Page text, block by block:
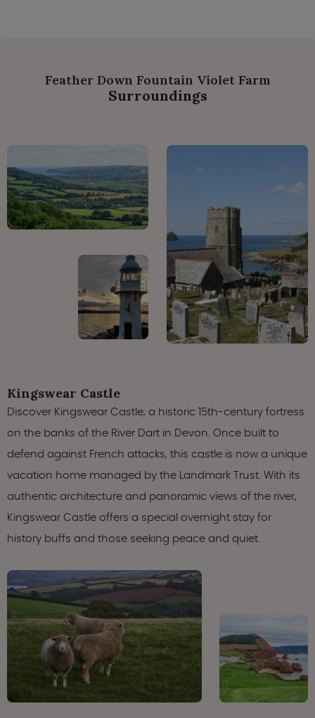
Feather Down Fountain Violet Farm
Surroundings
Kingswear Castle
Discover Kingswear Castle, a historic 15th-century fortress
on the banks of the River Dart in Devon. Once built to
defend against French attacks, this castle is now a unique
vacation home managed by the Landmark Trust. With its
authentic architecture and panoramic views of the river,
Kingswear Castle offers a special overnight stay for
history buffs and those seeking peace and quiet.